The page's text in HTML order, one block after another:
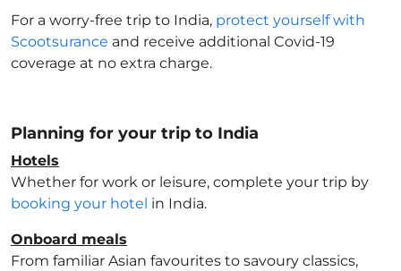
For a worry-free trip to India, protect yourself with
Scootsurance and receive additional Covid-19
coverage at no extra charge.
Planning for your trip to India
Hotels
Whether for work or leisure, complete your trip by
booking your hotel in India.
Onboard meals
From familiar Asian favourites to savoury classics,